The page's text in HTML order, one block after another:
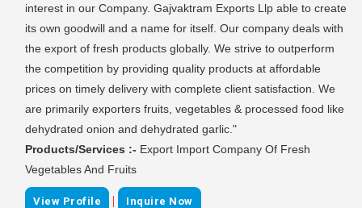
interest in our Company. Gajvaktram Exports Llp able to create
its own goodwill and a name for itself. Our company deals with
the export of fresh products globally. We strive to outperform
the competition by providing quality products at affordable
prices on timely delivery with complete client satisfaction. We
are primarily exporters fruits, vegetables & processed food like
dehydrated onion and dehydrated garlic."
Products/Services :- Export Import Company Of Fresh
Vegetables And Fruits
View Profile | Inquire Now